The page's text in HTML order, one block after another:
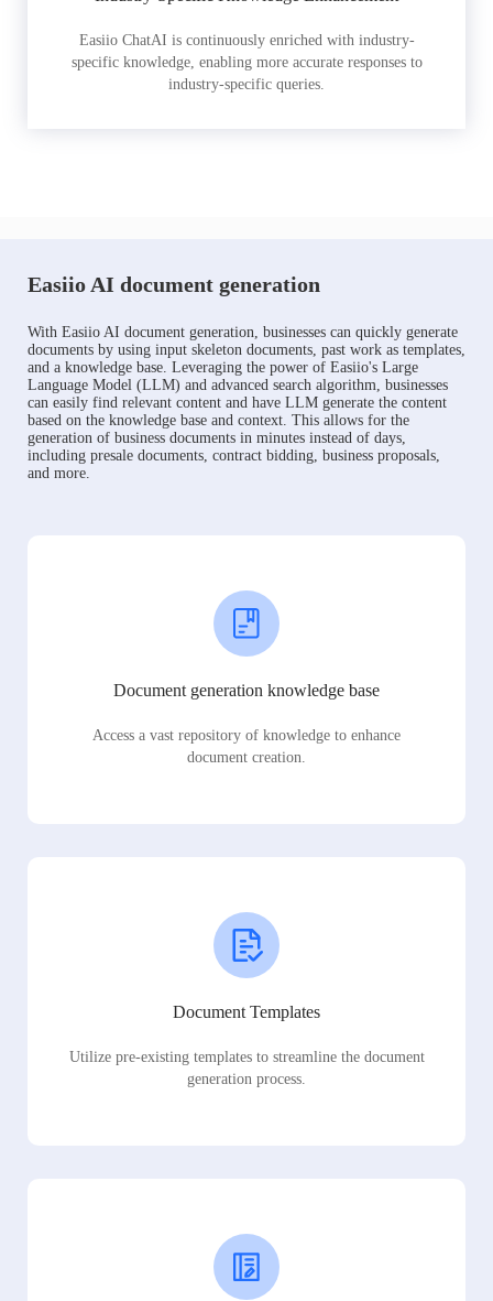
Easiio ChatAI is continuously enriched with industry-
specific knowledge, enabling more accurate responses to
industry-specific queries.
Easiio AI document generation
With Easiio AI document generation, businesses can quickly generate
documents by using input skeleton documents, past work as templates,
and a knowledge base. Leveraging the power of Easiio's Large
Language Model (LLM) and advanced search algorithm, businesses
can easily find relevant content and have LLM generate the content
based on the knowledge base and context. This allows for the
generation of business documents in minutes instead of days,
including presale documents, contract bidding, business proposals,
and more.
Document generation knowledge base
Access a vast repository of knowledge to enhance
document creation.
Document Templates
Utilize pre-existing templates to streamline the document
generation process.